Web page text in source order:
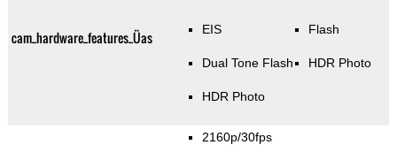
cam_hardware_features_Üas EIS
Dual Tone Flash
HDR Photo
Flash
HDR Photo
2160p/30fps